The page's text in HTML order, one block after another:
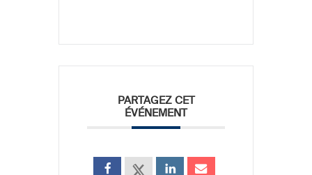
PARTAGEZ CET
ÉVÉNEMENT